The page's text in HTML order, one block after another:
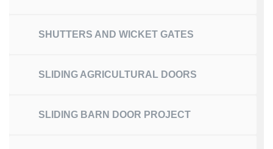
SHUTTERS AND WICKET GATES
SLIDING AGRICULTURAL DOORS
SLIDING BARN DOOR PROJECT